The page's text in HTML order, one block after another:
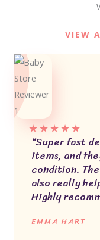
VIEW
★★★★★
“Super fast
items, and
condition.
also really
Highly
EMMA HART